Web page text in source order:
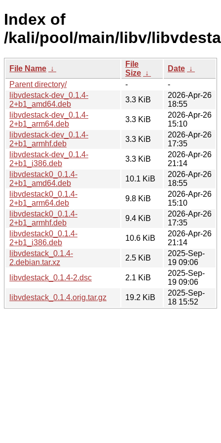
Index of
/kali/pool/main/libv/
File Name ↓
File
Size ↓
Date ↓
Parent directory/
-
-
libvdestack-dev_0.1.4-
2+b1_amd64.deb
3.3 KiB
2026-Apr-26
18:55
libvdestack-dev_0.1.4-
2+b1_arm64.deb
3.3 KiB
2026-Apr-26
15:10
libvdestack-dev_0.1.4-
2+b1_armhf.deb
3.3 KiB
2026-Apr-26
17:35
libvdestack-dev_0.1.4-
2+b1_i386.deb
3.3 KiB
2026-Apr-26
21:14
libvdestack0_0.1.4-
2+b1_amd64.deb
10.1 KiB
2026-Apr-26
18:55
libvdestack0_0.1.4-
2+b1_arm64.deb
9.8 KiB
2026-Apr-26
15:10
libvdestack0_0.1.4-
2+b1_armhf.deb
9.4 KiB
2026-Apr-26
17:35
libvdestack0_0.1.4-
2+b1_i386.deb
10.6 KiB
2026-Apr-26
21:14
libvdestack_0.1.4-
2.debian.tar.xz
2.5 KiB
2025-Sep-
19 09:06
libvdestack_0.1.4-2.dsc
2.1 KiB
2025-Sep-
19 09:06
libvdestack_0.1.4.orig.tar.gz
19.2 KiB
2025-Sep-
18 15:52